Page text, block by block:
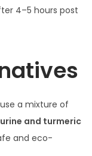
4–5 hours post
a mixture of
and turmeric
and eco-